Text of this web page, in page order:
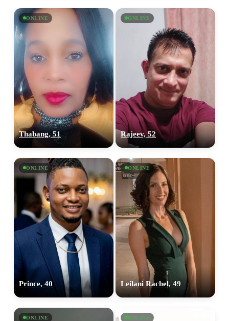
ONLINE
Thabang, 51
ONLINE
Rajeev, 52
ONLINE
Prince, 40
ONLINE
Leilani Rachel, 49
ONLINE ONLINE